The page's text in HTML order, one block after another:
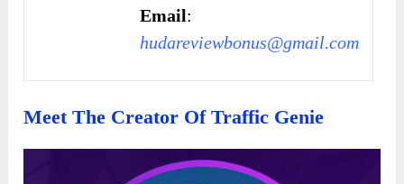
Email:
hudareviewbonus@gmail.com
Meet The Creator Of Traffic Genie